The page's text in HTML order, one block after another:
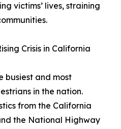
victims’ lives, straining
Crisis in California
busiest and most
in the nation.
from the California
the National Highway